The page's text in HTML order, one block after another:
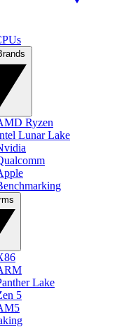
Ryzen
Lunar Lake
Lake
5